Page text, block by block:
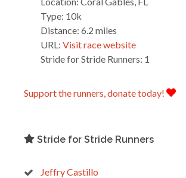
Type: 10k
Distance: 6.2 miles
URL: Visit race website
Stride for Stride Runners: 1
Support the runners, donate today!
Stride for Stride Runners
Jeffry Castillo